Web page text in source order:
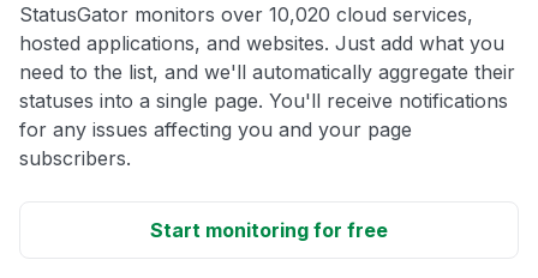
StatusGator monitors over 10,020 cloud services,
hosted applications, and websites. Just add what you
need to the list, and we'll automatically aggregate their
statuses into a single page. You'll receive notifications
for any issues affecting you and your page
subscribers.
Start monitoring for free